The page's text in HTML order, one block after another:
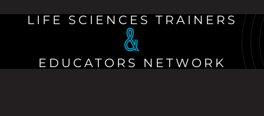
LIFE SCIENCES TRAINERS
&
EDUCATORS NETWORK